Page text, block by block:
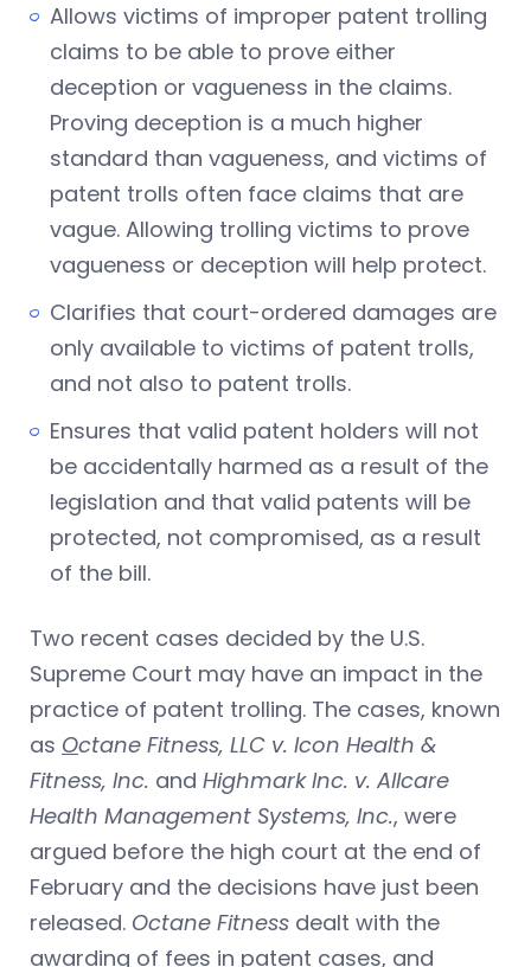
Allows victims of improper patent trolling
claims to be able to prove either
deception or vagueness in the claims.
Proving deception is a much higher
standard than vagueness, and victims of
patent trolls often face claims that are
vague. Allowing trolling victims to prove
vagueness or deception will help protect.
Clarifies that court-ordered damages are
only available to victims of patent trolls,
and not also to patent trolls.
Ensures that valid patent holders will not
be accidentally harmed as a result of the
legislation and that valid patents will be
protected, not compromised, as a result
of the bill.
Two recent cases decided by the U.S.
Supreme Court may have an impact in the
practice of patent trolling. The cases, known
as Octane Fitness, LLC v. Icon Health &
Fitness, Inc. and Highmark Inc. v. Allcare
Health Management Systems, Inc., were
argued before the high court at the end of
February and the decisions have just been
released. Octane Fitness dealt with the
awarding of fees in patent cases, and